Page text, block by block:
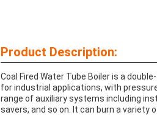
Product Description:
Coal Fired Water Tube Boiler is a
for industrial applications, with
range of auxiliary systems including
savers, and so on. It can burn a variety